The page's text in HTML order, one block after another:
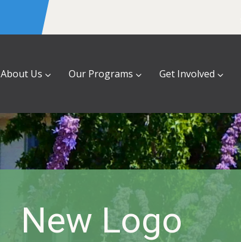
About Us Our Programs Get Involved
New Logo